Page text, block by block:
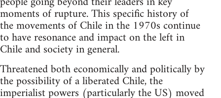
moments of rupture. This specific history of
the movements of Chile in the 1970s continue
to have resonance and impact on the left in
Chile and society in general.
Threatened both economically and politically by
the possibility of a liberated Chile, the
imperialist powers (particularly the US) moved